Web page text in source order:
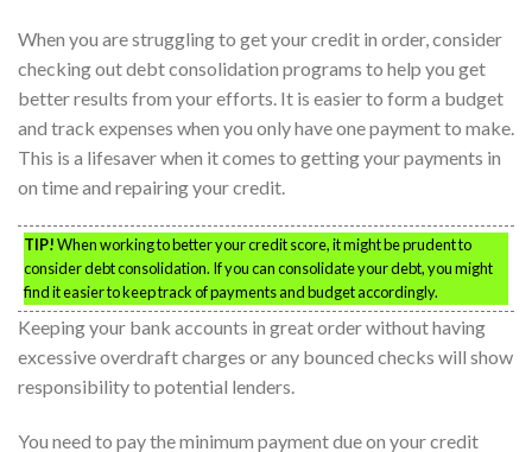
When you are struggling to get your credit in order, consider
checking out debt consolidation programs to help you get
better results from your efforts. It is easier to form a budget
and track expenses when you only have one payment to make.
This is a lifesaver when it comes to getting your payments in
on time and repairing your credit.
TIP!When working to better your credit score, it might be prudent to
consider debt consolidation. If you can consolidate your debt, you might
find it easier to keep track of payments and budget accordingly.
Keeping your bank accounts in great order without having
excessive overdraft charges or any bounced checks will show
responsibility to potential lenders.
You need to pay the minimum payment due on your credit